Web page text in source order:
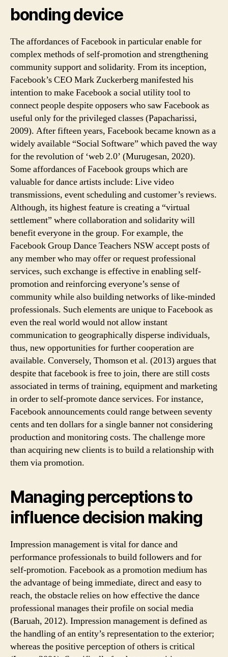
bonding device
The affordances of Facebook in particular enable for
complex methods of self-promotion and strengthening
community support and solidarity. From its inception,
Facebook’s CEO Mark Zuckerberg manifested his
intention to make Facebook a social utility tool to
connect people despite opposers who saw Facebook as
useful only for the privileged classes (Papacharissi,
2009). After fifteen years, Facebook became known as a
widely available “Social Software” which paved the way
for the revolution of ‘web 2.0’ (Murugesan, 2020).
Some affordances of Facebook groups which are
valuable for dance artists include: Live video
transmissions, event scheduling and customer’s reviews.
Although, its highest feature is creating a “virtual
settlement” where collaboration and solidarity will
benefit everyone in the group. For example, the
Facebook Group Dance Teachers NSW accept posts of
any member who may offer or request professional
services, such exchange is effective in enabling self-
promotion and reinforcing everyone’s sense of
community while also building networks of like-minded
professionals. Such elements are unique to Facebook as
even the real world would not allow instant
communication to geographically disperse individuals,
thus, new opportunities for further cooperation are
available. Conversely, Thomson et al. (2013) argues that
despite that facebook is free to join, there are still costs
associated in terms of training, equipment and marketing
in order to self-promote dance services. For instance,
Facebook announcements could range between seventy
cents and ten dollars for a single banner not considering
production and monitoring costs. The challenge more
than acquiring new clients is to build a relationship with
them via promotion.
Managing perceptions to
influence decision making
Impression management is vital for dance and
performance professionals to build followers and for
self-promotion. Facebook as a promotion medium has
the advantage of being immediate, direct and easy to
reach, the obstacle relies on how effective the dance
professional manages their profile on social media
(Baruah, 2012). Impression management is defined as
the handling of an entity’s representation to the exterior;
whereas the positive perception of others is critical